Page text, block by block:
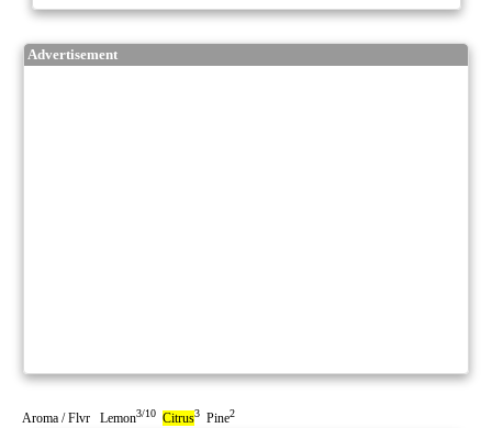
Advertisement
Aroma / Flvr Lemon3/10 Citrus3 Pine2